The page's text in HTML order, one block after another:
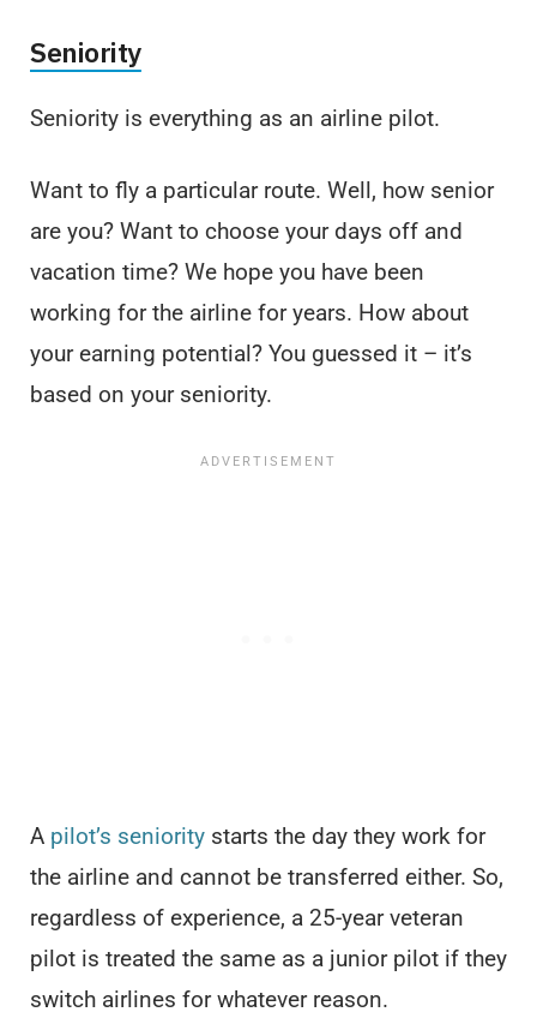
Seniority
Seniority is everything as an airline pilot.
Want to fly a particular route. Well, how senior
are you? Want to choose your days off and
vacation time? We hope you have been
working for the airline for years. How about
your earning potential? You guessed it – it’s
based on your seniority.
A pilot’s seniority starts the day they work for
the airline and cannot be transferred either. So,
regardless of experience, a 25-year veteran
pilot is treated the same as a junior pilot if they
switch airlines for whatever reason.